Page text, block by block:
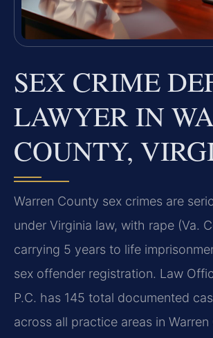
SEX CRIME
LAWYER IN
COUNTY,
Warren County sex crimes are
under Virginia law, with rape (Va.
carrying 5 years to life
sex offender registration. Law
P.C. has 145 total documented
across all practice areas in